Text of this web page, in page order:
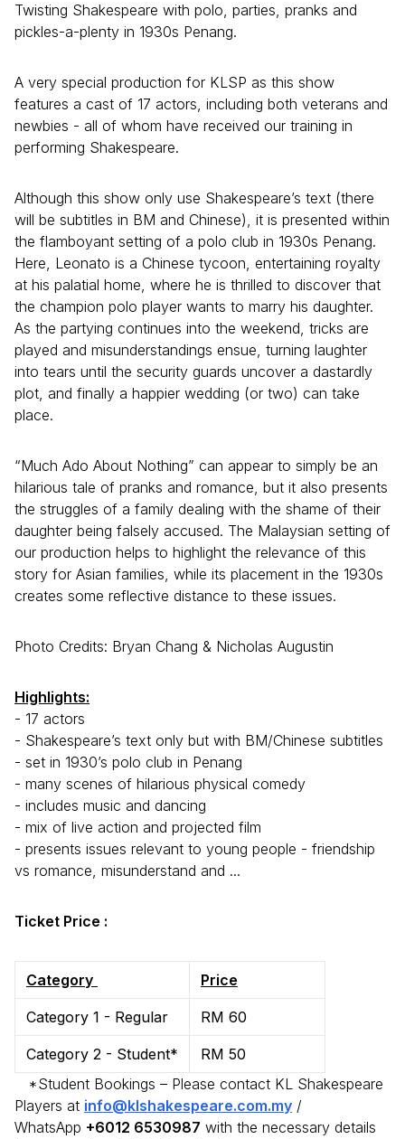
Twisting Shakespeare with polo, parties, pranks and
pickles-a-plenty in 1930s Penang.
A very special production for KLSP as this show
features a cast of 17 actors, including both veterans and
newbies - all of whom have received our training in
performing Shakespeare.
Although this show only use Shakespeare’s text (there
will be subtitles in BM and Chinese), it is presented within
the flamboyant setting of a polo club in 1930s Penang.
Here, Leonato is a Chinese tycoon, entertaining royalty
at his palatial home, where he is thrilled to discover that
the champion polo player wants to marry his daughter.
As the partying continues into the weekend, tricks are
played and misunderstandings ensue, turning laughter
into tears until the security guards uncover a dastardly
plot, and finally a happier wedding (or two) can take
place.
“Much Ado About Nothing” can appear to simply be an
hilarious tale of pranks and romance, but it also presents
the struggles of a family dealing with the shame of their
daughter being falsely accused. The Malaysian setting of
our production helps to highlight the relevance of this
story for Asian families, while its placement in the 1930s
creates some reflective distance to these issues.
Photo Credits: Bryan Chang & Nicholas Augustin
Highlights:
- 17 actors
- Shakespeare’s text only but with BM/Chinese subtitles
- set in 1930’s polo club in Penang
- many scenes of hilarious physical comedy
- includes music and dancing
- mix of live action and projected film
- presents issues relevant to young people - friendship
vs romance, misunderstand and ...
Ticket Price :
Category Price
Category 1 - Regular RM 60
Category 2 - Student*
RM 50
*Student Bookings – Please contact KL Shakespeare
Players at info@klshakespeare.com.my /
WhatsApp +6012 6530987 with the necessary details